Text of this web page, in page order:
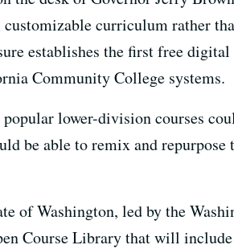
curriculum rather
establishes the first free
Community College systems.
lower-division courses
be able to remix and
of Washington, led by the
Course Library that will